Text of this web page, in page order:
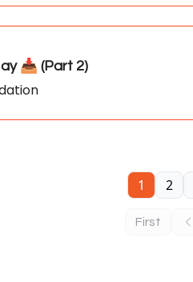
📥️ (Part 2)
First
1 2